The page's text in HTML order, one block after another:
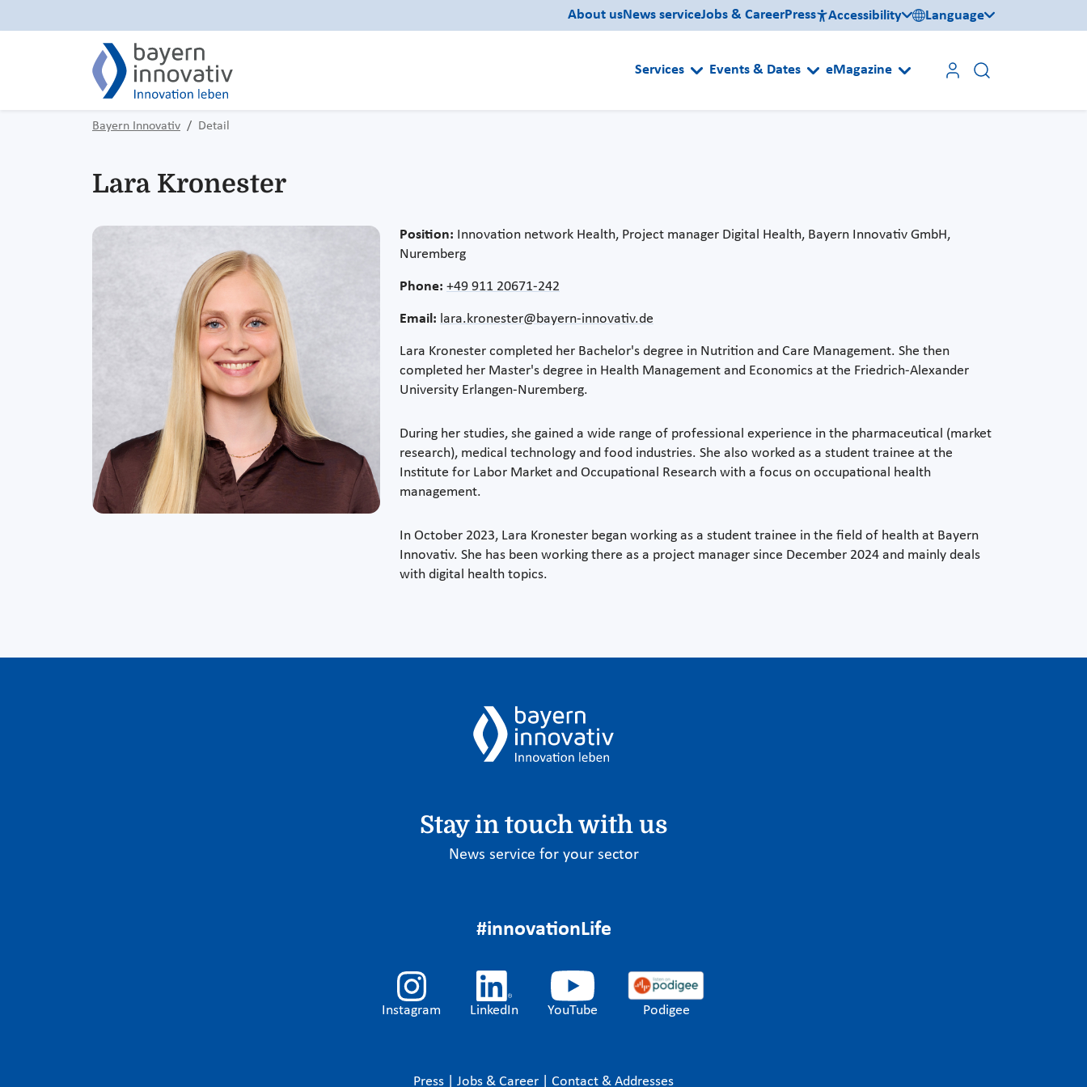
About usNews serviceJobs & CareerPress Accessibility Language
Services Events & Dates eMagazine
Bayern Innovativ Detail
Lara Kronester
Position: Innovation network Health, Project manager Digital Health, Bayern Innovativ GmbH,
Nuremberg
Phone: +49 911 20671-242
Email: lara.kronester@bayern-innovativ.de
Lara Kronester completed her Bachelor's degree in Nutrition and Care Management. She then
completed her Master's degree in Health Management and Economics at the Friedrich-Alexander
University Erlangen-Nuremberg.
During her studies, she gained a wide range of professional experience in the pharmaceutical (market
research), medical technology and food industries. She also worked as a student trainee at the
Institute for Labor Market and Occupational Research with a focus on occupational health
management.
In October 2023, Lara Kronester began working as a student trainee in the field of health at Bayern
Innovativ. She has been working there as a project manager since December 2024 and mainly deals
with digital health topics.
Stay in touch with us
News service for your sector
#innovationLife
Instagram LinkedIn YouTube Podigee
Press Jobs & Career Contact & Addresses